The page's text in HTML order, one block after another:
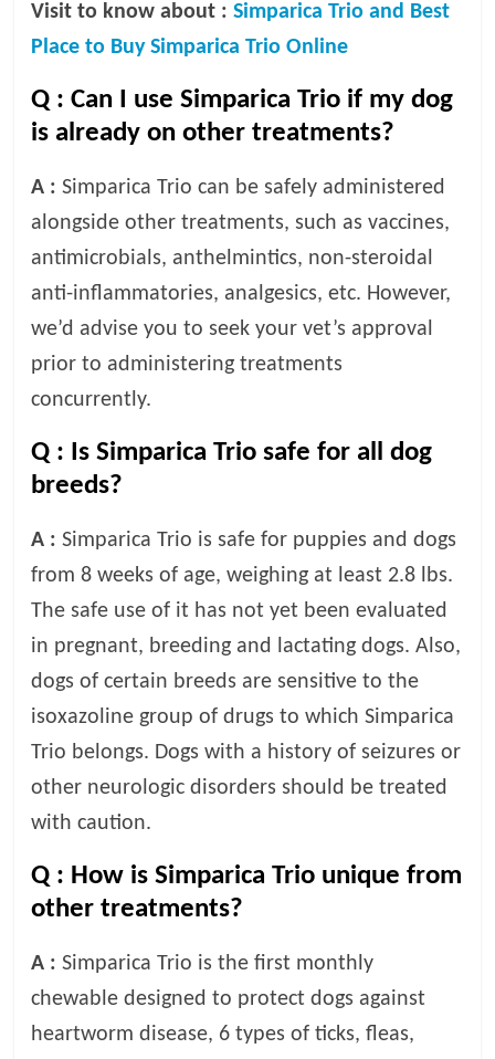
Visit to know about :Simparica Trio and Best
Place to Buy Simparica Trio Online
Q : Can I use Simparica Trio if my dog
is already on other treatments?
A : Simparica Trio can be safely administered
alongside other treatments, such as vaccines,
antimicrobials, anthelmintics, non-steroidal
anti-inflammatories, analgesics, etc. However,
we’d advise you to seek your vet’s approval
prior to administering treatments
concurrently.
Q : Is Simparica Trio safe for all dog
breeds?
A : Simparica Trio is safe for puppies and dogs
from 8 weeks of age, weighing at least 2.8 lbs.
The safe use of it has not yet been evaluated
in pregnant, breeding and lactating dogs. Also,
dogs of certain breeds are sensitive to the
isoxazoline group of drugs to which Simparica
Trio belongs. Dogs with a history of seizures or
other neurologic disorders should be treated
with caution.
Q : How is Simparica Trio unique from
other treatments?
A : Simparica Trio is the first monthly
chewable designed to protect dogs against
heartworm disease, 6 types of ticks, fleas,